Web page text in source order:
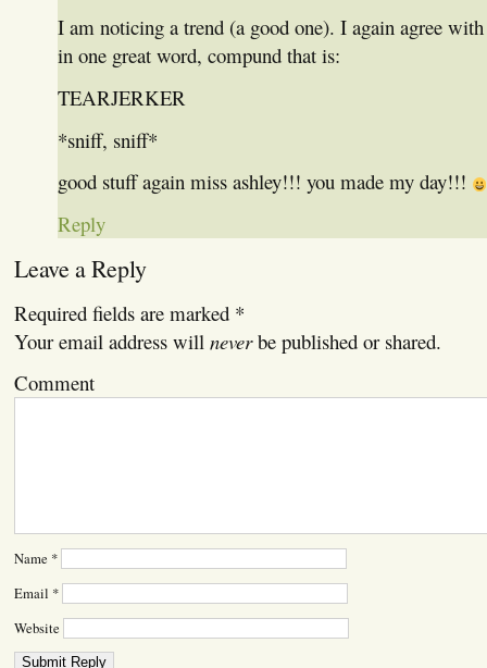
I am noticing a trend (a good one). I again agree
in one great word, compund that is:
TEARJERKER
*sniff, sniff*
good stuff again miss ashley!!! you made my day!!!
Reply
Leave a Reply
Required fields are marked *
Your email address will neverbe published or shared.
Comment
Name *
Email *
Website